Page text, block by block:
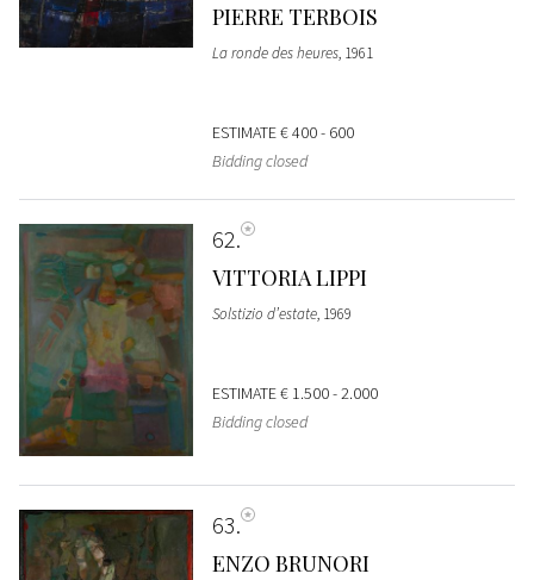
PIERRE TERBOIS
La ronde des heures, 1961
ESTIMATE€ 400 - 600
Bidding closed
62
VITTORIA LIPPI
Solstizio d’estate, 1969
ESTIMATE€ 1.500 - 2.000
Bidding closed
63
ENZO BRUNORI